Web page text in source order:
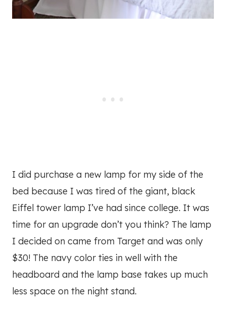
I did purchase a new lamp for my side of the
bed because I was tired of the giant, black
Eiffel tower lamp I’ve had since college. It was
time for an upgrade don’t you think? The lamp
I decided on came from Target and was only
$30! The navy color ties in well with the
headboard and the lamp base takes up much
less space on the night stand.